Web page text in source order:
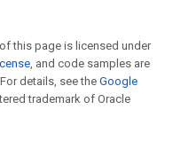
this page is licensed under
, and code samples are
details, see the Google
trademark of Oracle